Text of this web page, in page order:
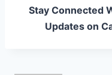
Stay Connected
Updates on